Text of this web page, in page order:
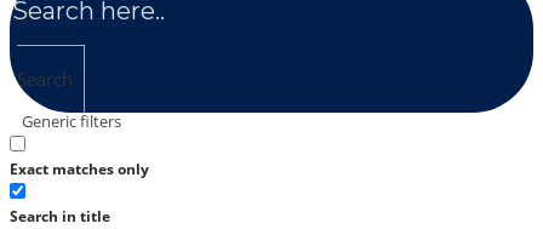
Search
Generic filters
Exact matches only
Search in title